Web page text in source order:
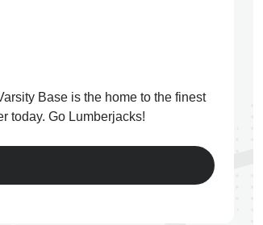
Base is the home to the finest
today. Go Lumberjacks!